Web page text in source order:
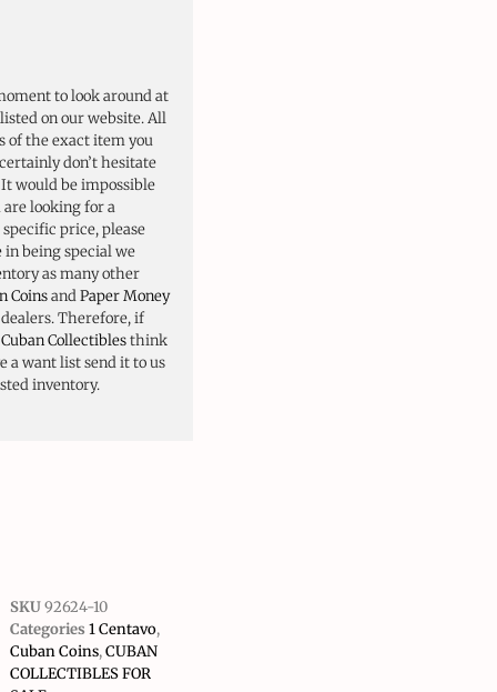
to look around at
on our website. All
of the exact item you
don’t hesitate
would be impossible
looking for a
price, please
in being special we
as many other
CoinsandPaper Money
Therefore, if
Cuban Collectiblesthink
a want list send it to us
inventory.
SKU92624-10
Categories 1 Centavo,
Cuban Coins,CUBAN
COLLECTIBLES FOR